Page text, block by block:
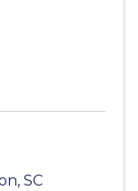
, SC